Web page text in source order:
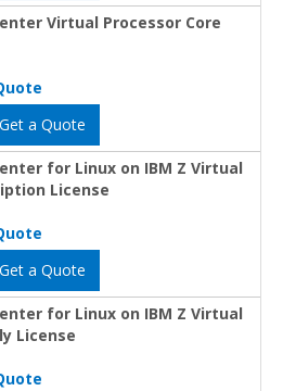
Virtual Processor Core
Get a Quote
for Linux on IBM Z Virtual
License
Get a Quote
for Linux on IBM Z Virtual
License